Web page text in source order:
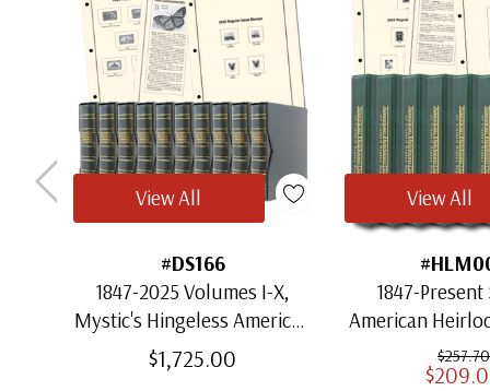
#DS166
1847-2025 Volumes I-X,
Mystic's Hingeless American
Heirloom Albums with
Slipcases
$1,725.00
View All
1847-
American
for US
$257.70
View All